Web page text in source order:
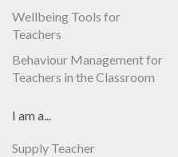
Wellbeing Tools for
Teachers
Behaviour Management for
Teachers in the Classroom
I am a...
Supply Teacher